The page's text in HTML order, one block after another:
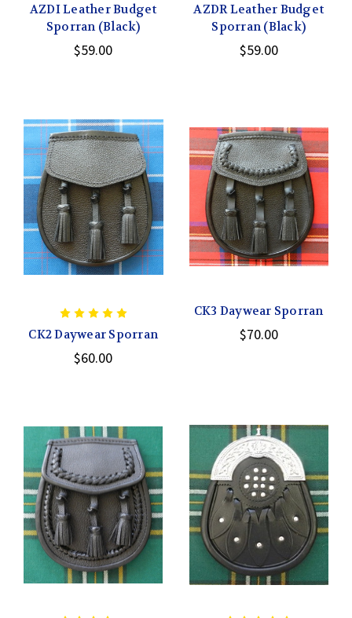
AZDI Leather Budget
Sporran (Black)
$59.00
AZDR Leather Budget
Sporran (Black)
$59.00
CK2 Daywear Sporran
$60.00
CK3 Daywear Sporran
$70.00